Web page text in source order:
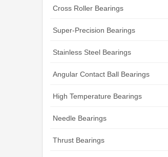
Cross Roller Bearings
Super-Precision Bearings
Stainless Steel Bearings
Angular Contact Ball Bearings
High Temperature Bearings
Needle Bearings
Thrust Bearings